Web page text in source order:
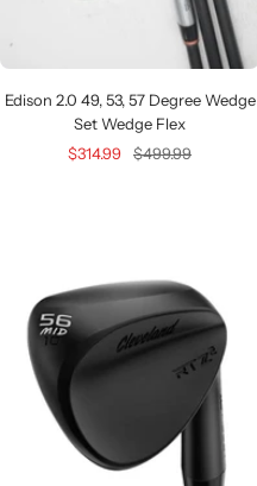
Edison 2.0 49, 53, 57 Degree Wedge
Set Wedge Flex
Sale
$314.99
Regular
$499.99